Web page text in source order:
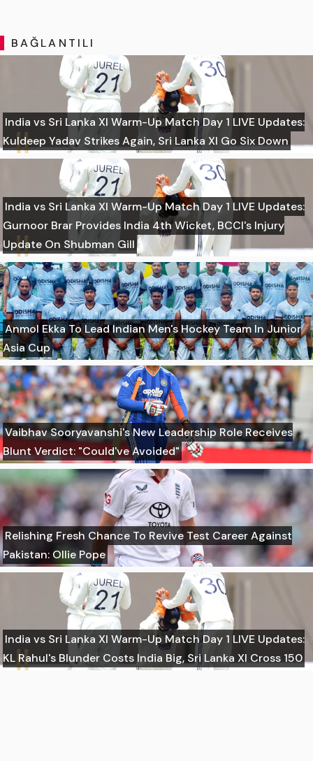
BAĞLANTILI
India vs Sri Lanka XI Warm-Up Match Day 1 LIVE Updates:
Kuldeep Yadav Strikes Again, Sri Lanka XI Go Six Down
India vs Sri Lanka XI Warm-Up Match Day 1 LIVE Updates:
Gurnoor Brar Provides India 4th Wicket, BCCI's Injury
Update On Shubman Gill
Anmol Ekka To Lead Indian Men's Hockey Team In Junior
Asia Cup
Vaibhav Sooryavanshi's New Leadership Role Receives
Blunt Verdict: "Could've Avoided"
Relishing Fresh Chance To Revive Test Career Against
Pakistan: Ollie Pope
India vs Sri Lanka XI Warm-Up Match Day 1 LIVE Updates:
KL Rahul's Blunder Costs India Big, Sri Lanka XI Cross 150